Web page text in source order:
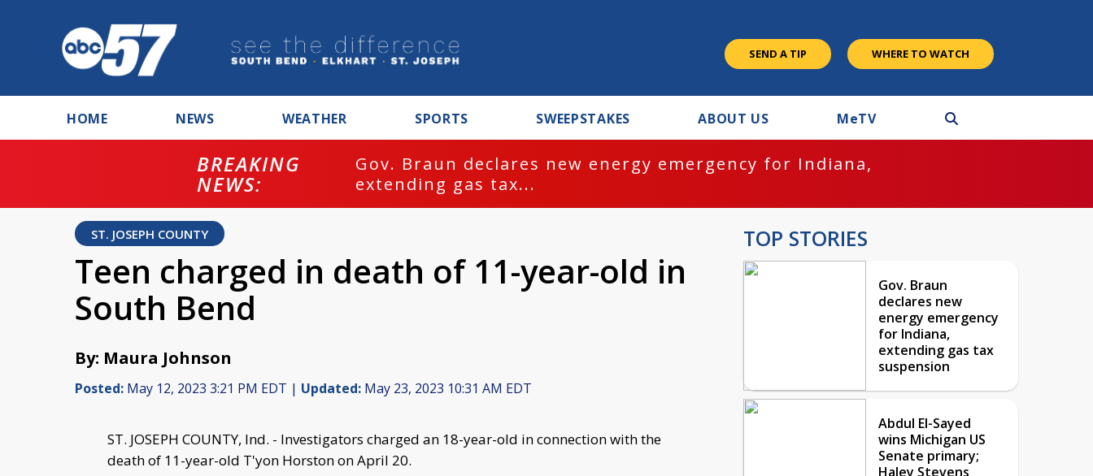
SEND A TIP WHERE TO WATCH
HOME NEWS WEATHER SPORTS SWEEPSTAKES ABOUT US MeTV
BREAKING
NEWS:
Gov. Braun declares new energy emergency for Indiana,
extending gas tax...
ST. JOSEPH COUNTY
Teen charged in death of 11-year-old in
South Bend
By: Maura Johnson
Posted: May 12, 2023 3:21 PM EDT | Updated: May 23, 2023 10:31 AM EDT
ST. JOSEPH COUNTY, Ind. - Investigators charged an 18-year-old in connection with the
death of 11-year-old T'yon Horston on April 20.
TOP STORIES
Gov. Braun
declares new
energy emergency
for Indiana,
extending gas tax
suspension
Abdul El-Sayed
wins Michigan US
Senate primary;
Haley Stevens